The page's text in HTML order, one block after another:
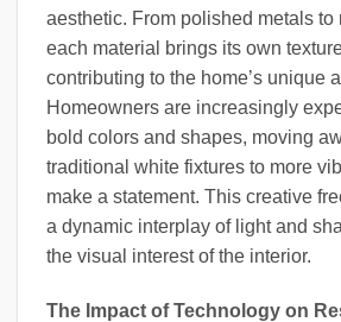
aesthetic. From polished metals to
each material brings its own
contributing to the home’s unique
Homeowners are increasingly
bold colors and shapes, moving
traditional white fixtures to more
make a statement. This creative
a dynamic interplay of light and
the visual interest of the interior.
The Impact of Technology on